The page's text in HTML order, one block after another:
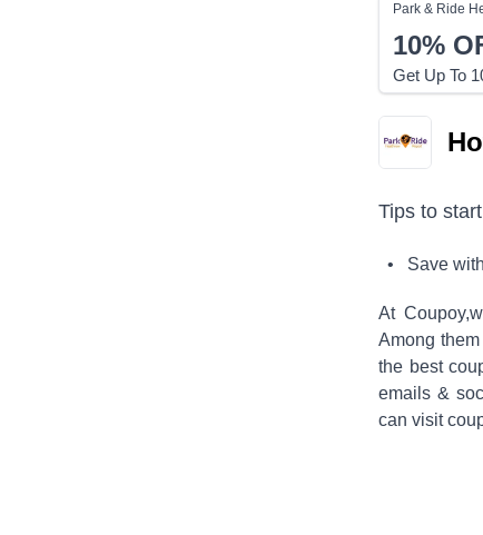
Park & Ride
10%
Get Up To
Tips to
• Save
At Coupoy,
Among
the best
emails &
can visit